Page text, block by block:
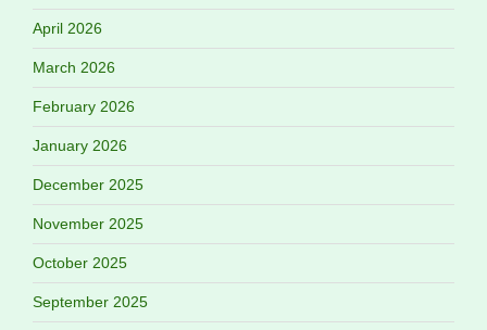
April 2026
March 2026
February 2026
January 2026
December 2025
November 2025
October 2025
September 2025